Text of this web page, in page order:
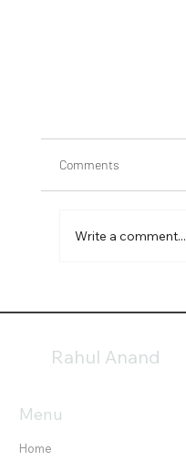
Comments
Write a comment...
Rahul Anand
Menu
Home